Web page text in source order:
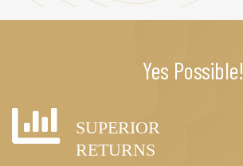
Yes Possible!
SUPERIOR
RETURNS